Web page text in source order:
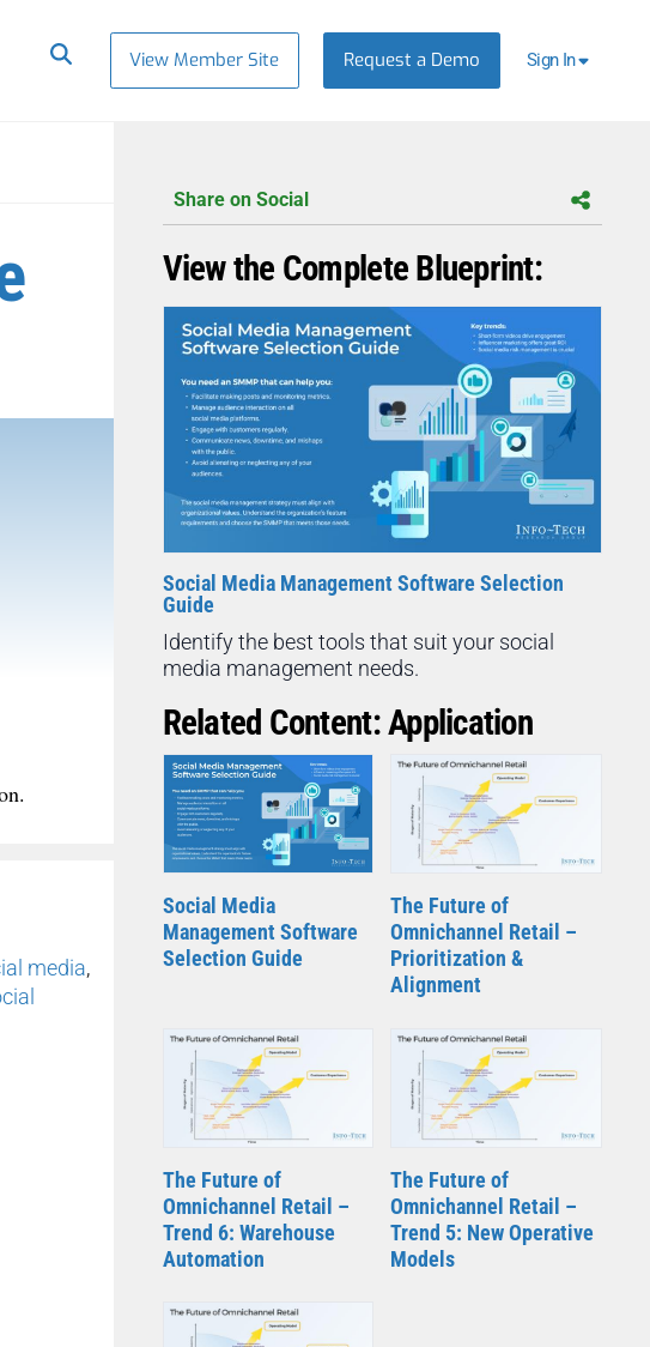
View Member Site Request a Demo Sign In
media,
Share on Social
View the Complete Blueprint:
Social Media Management Software Selection
Guide
Identify the best tools that suit your social
media management needs.
Related Content: Application
Social Media
Management Software
Selection Guide
The Future of
Omnichannel Retail –
Prioritization &
Alignment
The Future of
Omnichannel Retail –
Trend 6: Warehouse
Automation
The Future of
Omnichannel Retail –
Trend 5: New Operative
Models